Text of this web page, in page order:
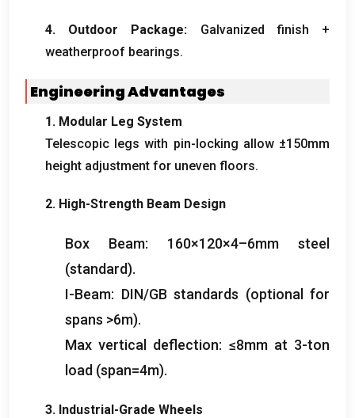
4. Outdoor Package: Galvanized finish +
weatherproof bearings.
Engineering Advantages
1. Modular Leg System
Telescopic legs with pin-locking allow ±150mm
height adjustment for uneven floors.
2. High-Strength Beam Design
Box Beam: 160×120×4–6mm steel
(standard).
I-Beam: DIN/GB standards (optional for
spans >6m).
Max vertical deflection: ≤8mm at 3-ton
load (span=4m).
3. Industrial-Grade Wheels